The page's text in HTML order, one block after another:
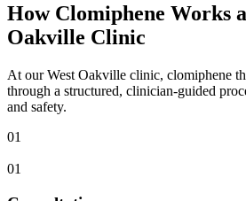
How Clomiphene Works
Oakville Clinic
At our West Oakville clinic, clomiphene
through a structured, clinician-guided
and safety.
01
01